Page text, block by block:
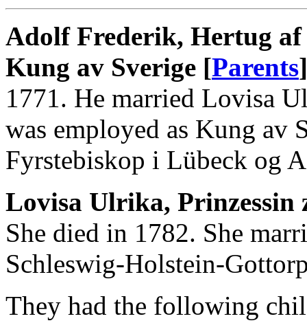
Adolf Frederik, Hertug
Kung av Sverige [Parents]
1771. He married Lovisa
was employed as Kung av
Fyrstebiskop i Lübeck og
Lovisa Ulrika, Prinzessin
She died in 1782. She
Schleswig-Holstein-
They had the following